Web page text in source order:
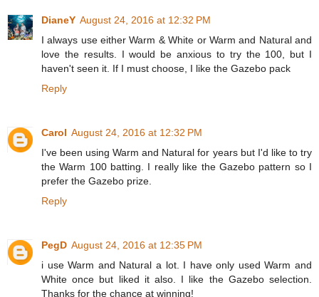
DianeY August 24, 2016 at 12:32 PM
I always use either Warm & White or Warm and Natural and
love the results. I would be anxious to try the 100, but I
haven't seen it. If I must choose, I like the Gazebo pack
Reply
Carol August 24, 2016 at 12:32 PM
I've been using Warm and Natural for years but I'd like to try
the Warm 100 batting. I really like the Gazebo pattern so I
prefer the Gazebo prize.
Reply
PegD August 24, 2016 at 12:35 PM
i use Warm and Natural a lot. I have only used Warm and
White once but liked it also. I like the Gazebo selection.
Thanks for the chance at winning!